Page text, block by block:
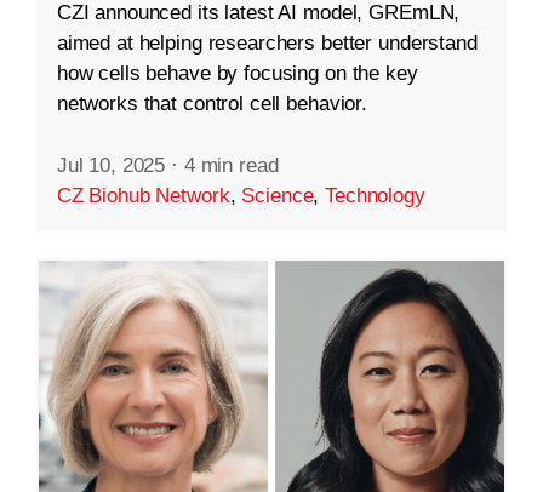
CZI announced its latest AI model, GREmLN,
aimed at helping researchers better understand
how cells behave by focusing on the key
networks that control cell behavior.
Jul 10, 2025 · 4 min read
CZ Biohub Network, Science,Technology